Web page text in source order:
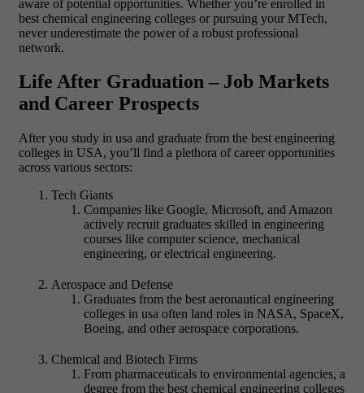
aware of potential opportunities. Whether you’re enrolled in
best chemical engineering colleges or pursuing your MTech,
never underestimate the power of a robust professional
network.
Life After Graduation – Job Markets
and Career Prospects
After you study in usa and graduate from the best engineering
colleges in USA, you’ll find a plethora of career opportunities
across various sectors:
Tech Giants
Companies like Google, Microsoft, and Amazon
actively recruit graduates skilled in engineering
courses like computer science, mechanical
engineering, or electrical engineering.
Aerospace and Defense
Graduates from the best aeronautical engineering
colleges in usa often land roles in NASA, SpaceX,
Boeing, and other aerospace corporations.
Chemical and Biotech Firms
From pharmaceuticals to environmental agencies, a
degree from the best chemical engineering colleges